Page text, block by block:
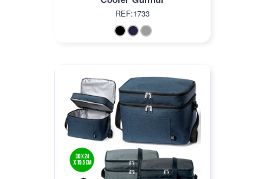
REF:1733